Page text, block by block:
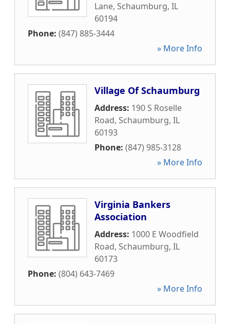
Lane, Schaumburg, IL
60194
Phone: (847) 885-3444
» More Info
Village Of Schaumburg
Address: 190 S Roselle
Road, Schaumburg, IL
60193
Phone: (847) 985-3128
» More Info
Virginia Bankers
Association
Address: 1000 E Woodfield
Road, Schaumburg, IL
60173
Phone: (804) 643-7469
» More Info